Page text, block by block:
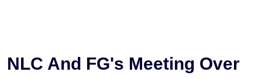
NLC And FG's Meeting Over